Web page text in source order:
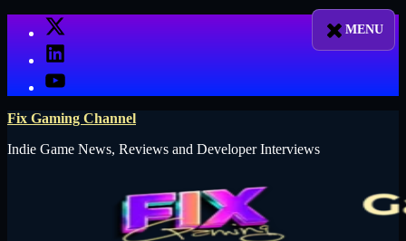
X
LinkedIn
YouTube
Fix Gaming Channel
Indie Game News, Reviews and Developer Interviews